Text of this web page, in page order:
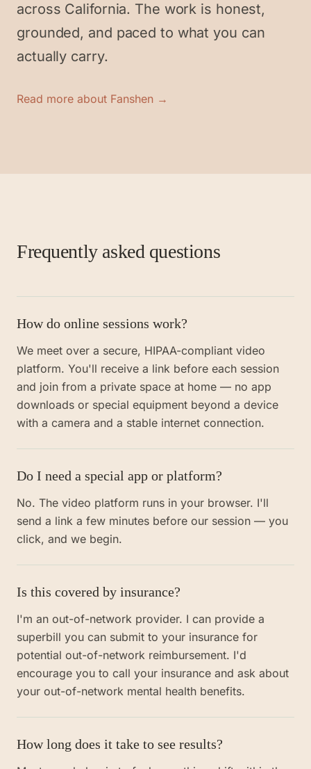
across California. The work is honest,
grounded, and paced to what you can
actually carry.
Read more about Fanshen →
Frequently asked questions
How do online sessions work?
We meet over a secure, HIPAA-compliant video
platform. You'll receive a link before each session
and join from a private space at home — no app
downloads or special equipment beyond a device
with a camera and a stable internet connection.
Do I need a special app or platform?
No. The video platform runs in your browser. I'll
send a link a few minutes before our session — you
click, and we begin.
Is this covered by insurance?
I'm an out-of-network provider. I can provide a
superbill you can submit to your insurance for
potential out-of-network reimbursement. I'd
encourage you to call your insurance and ask about
your out-of-network mental health benefits.
How long does it take to see results?